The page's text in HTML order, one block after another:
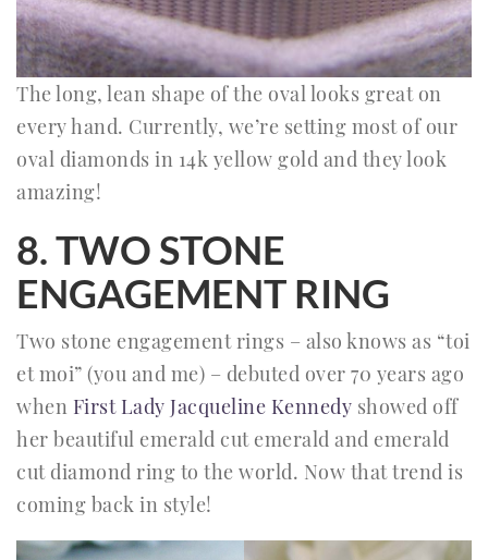
The long, lean shape of the oval looks great on
every hand. Currently, we’re setting most of our
oval diamonds in 14k yellow gold and they look
amazing!
8. TWO STONE
ENGAGEMENT RING
Two stone engagement rings – also knows as “toi
et moi” (you and me) – debuted over 70 years ago
when First Lady Jacqueline Kennedy showed off
her beautiful emerald cut emerald and emerald
cut diamond ring to the world. Now that trend is
coming back in style!